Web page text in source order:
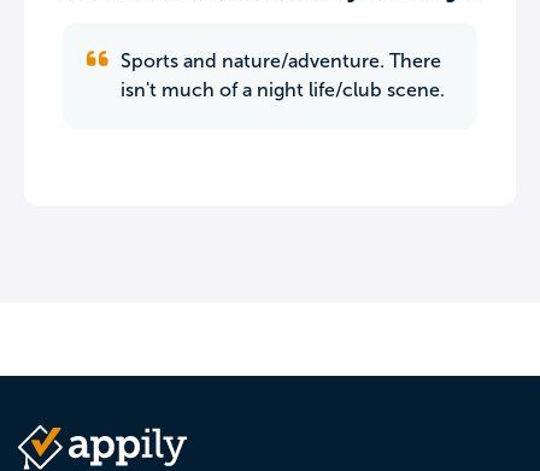
Sports and nature/adventure. There
isn't much of a night life/club scene.